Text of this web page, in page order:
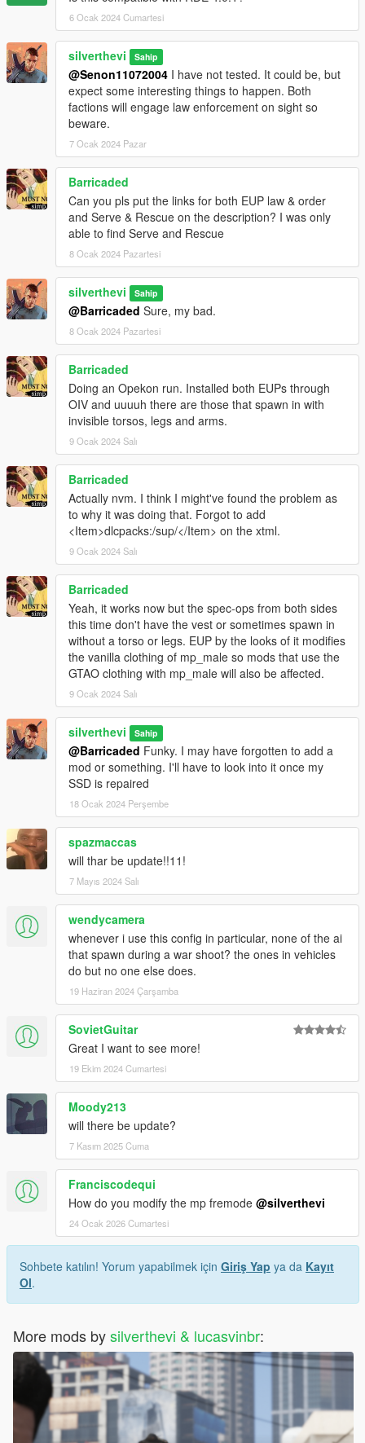
Future update concepts:
- Optional Menyoo save for HQ buildings (would recieve it's
own turf in turfdata)
- More factions
- Progressive updates that will tell a story (Think Warzone)
6 Ocak 2024 Cumartesi
silverthevi Sahip
@Senon11072004 I have not tested. It could be, but
expect some interesting things to happen. Both
factions will engage law enforcement on sight so
beware.
7 Ocak 2024 Pazar
Barricaded
Can you pls put the links for both EUP law & order
and Serve & Rescue on the description? I was only
able to find Serve and Rescue
8 Ocak 2024 Pazartesi
silverthevi Sahip
@Barricaded Sure, my bad.
8 Ocak 2024 Pazartesi
Barricaded
Doing an Opekon run. Installed both EUPs through
OIV and uuuuh there are those that spawn in with
invisible torsos, legs and arms.
9 Ocak 2024 Salı
Barricaded
Actually nvm. I think I might've found the problem as
to why it was doing that. Forgot to add
<Item>dlcpacks:/sup/</Item> on the xtml.
9 Ocak 2024 Salı
Barricaded
Yeah, it works now but the spec-ops from both sides
this time don't have the vest or sometimes spawn in
without a torso or legs. EUP by the looks of it modifies
the vanilla clothing of mp_male so mods that use the
GTAO clothing with mp_male will also be affected.
9 Ocak 2024 Salı
silverthevi Sahip
@Barricaded Funky. I may have forgotten to add a
mod or something. I'll have to look into it once my
SSD is repaired
18 Ocak 2024 Perşembe
spazmaccas
will thar be update!!11!
7 Mayıs 2024 Salı
wendycamera
whenever i use this config in particular, none of the ai
that spawn during a war shoot? the ones in vehicles
do but no one else does.
19 Haziran 2024 Çarşamba
SovietGuitar
Great I want to see more!
19 Ekim 2024 Cumartesi
Moody213
will there be update?
7 Kasım 2025 Cuma
Franciscodequi
How do you modify the mp fremode @silverthevi
24 Ocak 2026 Cumartesi
Sohbete katılın! Yorum yapabilmek için Giriş Yap ya da Kayıt
Ol.
More mods bysilverthevi & lucasvinbr: